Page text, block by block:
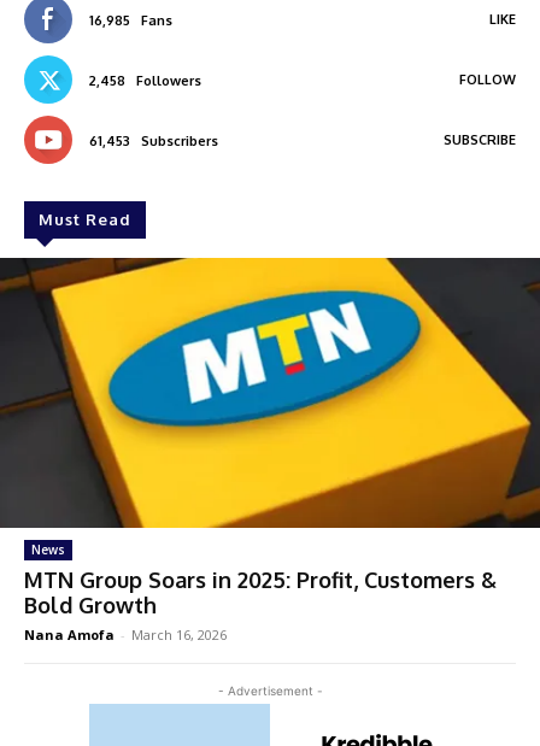
16,985 Fans LIKE
2,458 Followers FOLLOW
61,453 Subscribers SUBSCRIBE
Must Read
News
MTN Group Soars in 2025: Profit, Customers &
Bold Growth
Nana Amofa - March 16, 2026
- Advertisement -